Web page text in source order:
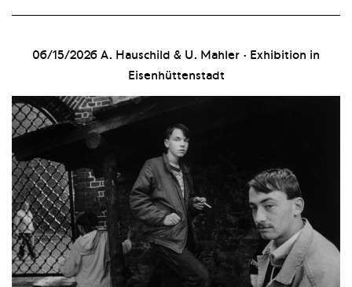
06/15/2026A. Hauschild & U. Mahler · Exhibition in
Eisenhüttenstadt